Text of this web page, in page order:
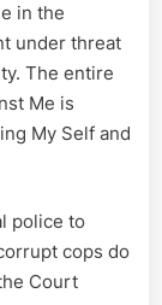
in the
under threat
The entire
Me is
My Self and
police to
cops do
Court